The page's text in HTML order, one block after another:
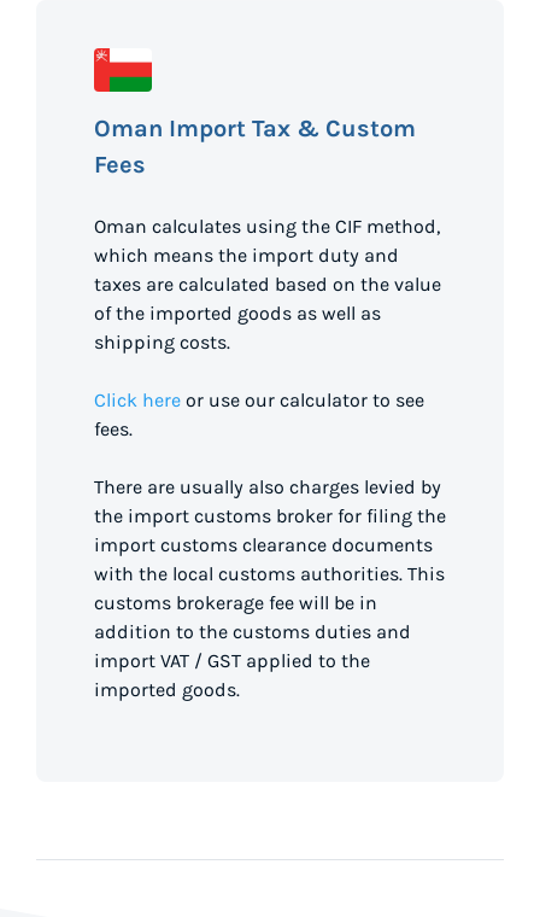
Oman Import Tax & Custom
Fees
Oman calculates using the CIF method,
which means the import duty and
taxes are calculated based on the value
of the imported goods as well as
shipping costs.
Click here or use our calculator to see
fees.
There are usually also charges levied by
the import customs broker for filing the
import customs clearance documents
with the local customs authorities. This
customs brokerage fee will be in
addition to the customs duties and
import VAT / GST applied to the
imported goods.